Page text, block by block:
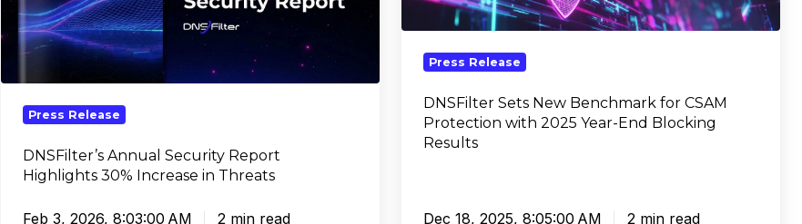
30%
Increase
Threats
Press Release
DNSFilter’s Annual Security Report
Highlights 30% Increase in Threats
Feb 3, 2026, 8:03:00 AM 2 min read
CSAM
Protection
with
Year-
End
Blocking
Press Release
DNSFilter Sets New Benchmark for CSAM
Protection with 2025 Year-End Blocking
Results
Dec 18, 2025, 8:05:00 AM 2 min read